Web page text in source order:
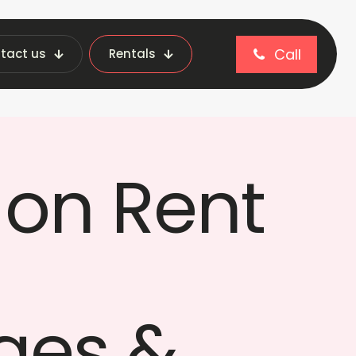
us Rentals Call
& Institutions
Rent